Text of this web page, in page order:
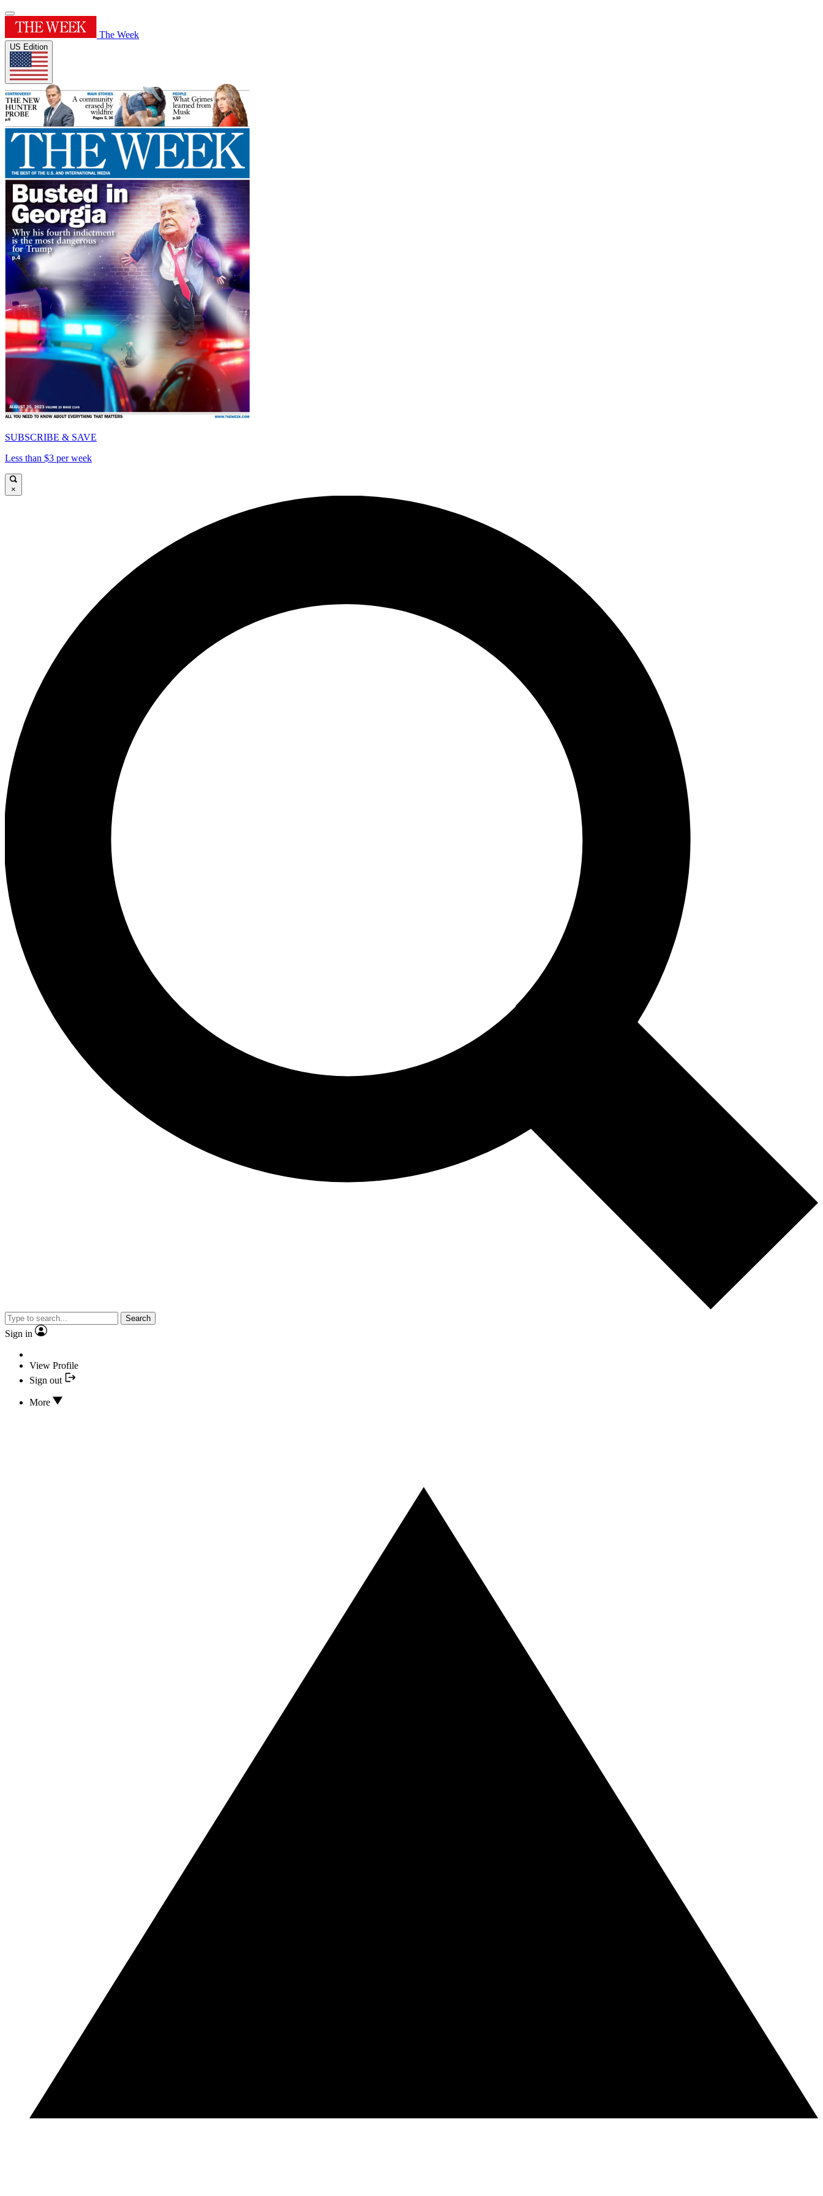
The Week
US Edition
SUBSCRIBE & SAVE
Less than $3 per week
×
Search
Sign in
View Profile
Sign out
More